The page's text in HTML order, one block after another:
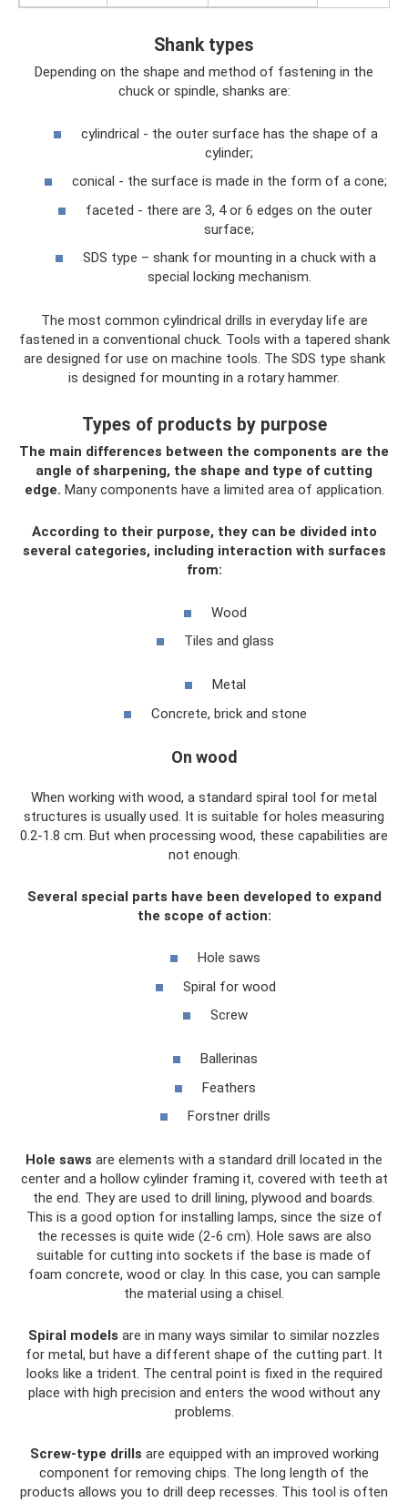
Shank types
Depending on the shape and method of fastening in the
chuck or spindle, shanks are:
cylindrical - the outer surface has the shape of a
cylinder;
conical - the surface is made in the form of a cone;
faceted - there are 3, 4 or 6 edges on the outer
surface;
SDS type – shank for mounting in a chuck with a
special locking mechanism.
The most common cylindrical drills in everyday life are
fastened in a conventional chuck. Tools with a tapered shank
are designed for use on machine tools. The SDS type shank
is designed for mounting in a rotary hammer.
Types of products by purpose
The main differences between the components are the
angle of sharpening, the shape and type of cutting
edge. Many components have a limited area of ​​application.
According to their purpose, they can be divided into
several categories, including interaction with surfaces
from:
Wood
Tiles and glass
Metal
Concrete, brick and stone
On wood
When working with wood, a standard spiral tool for metal
structures is usually used. It is suitable for holes measuring
0.2-1.8 cm. But when processing wood, these capabilities are
not enough.
Several special parts have been developed to expand
the scope of action:
Hole saws
Spiral for wood
Screw
Ballerinas
Feathers
Forstner drills
Hole saws are elements with a standard drill located in the
center and a hollow cylinder framing it, covered with teeth at
the end. They are used to drill lining, plywood and boards.
This is a good option for installing lamps, since the size of
the recesses is quite wide (2-6 cm). Hole saws are also
suitable for cutting into sockets if the base is made of
foam concrete, wood or clay. In this case, you can sample
the material using a chisel.
Spiral models are in many ways similar to similar nozzles
for metal, but have a different shape of the cutting part. It
looks like a trident. The central point is fixed in the required
place with high precision and enters the wood without any
problems.
Screw-type drills are equipped with an improved working
component for removing chips. The long length of the
products allows you to drill deep recesses. This tool is often